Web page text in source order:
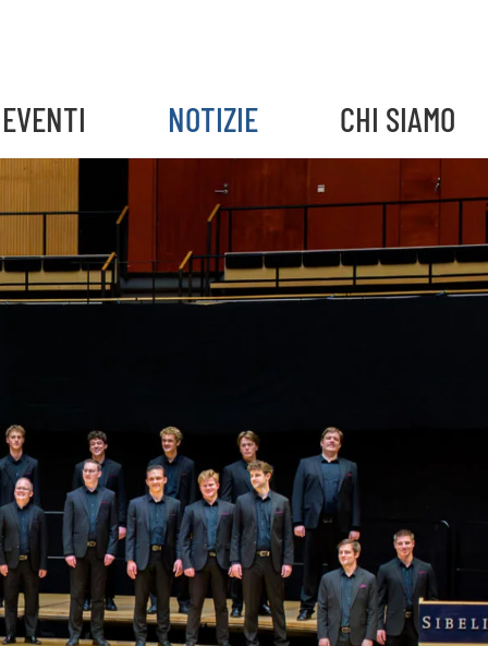
EVENTI NOTIZIE CHI SIAMO